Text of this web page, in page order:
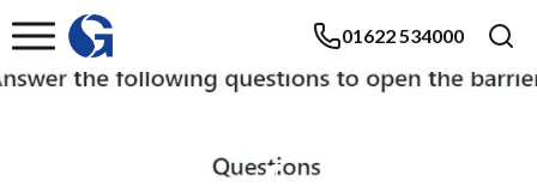
01622 534000